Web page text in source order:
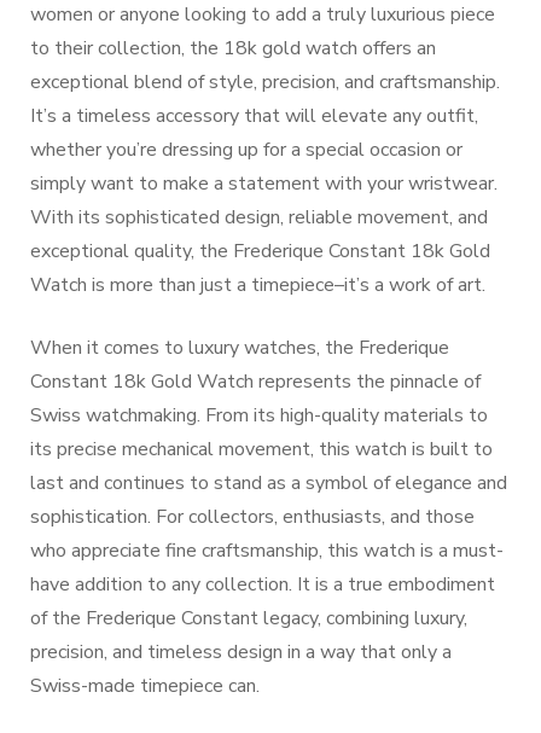
women or anyone looking to add a truly luxurious piece
to their collection, the 18k gold watch offers an
exceptional blend of style, precision, and craftsmanship.
It’s a timeless accessory that will elevate any outfit,
whether you’re dressing up for a special occasion or
simply want to make a statement with your wristwear.
With its sophisticated design, reliable movement, and
exceptional quality, the Frederique Constant 18k Gold
Watch is more than just a timepiece–it’s a work of art.
When it comes to luxury watches, the Frederique
Constant 18k Gold Watch represents the pinnacle of
Swiss watchmaking. From its high-quality materials to
its precise mechanical movement, this watch is built to
last and continues to stand as a symbol of elegance and
sophistication. For collectors, enthusiasts, and those
who appreciate fine craftsmanship, this watch is a must-
have addition to any collection. It is a true embodiment
of the Frederique Constant legacy, combining luxury,
precision, and timeless design in a way that only a
Swiss-made timepiece can.